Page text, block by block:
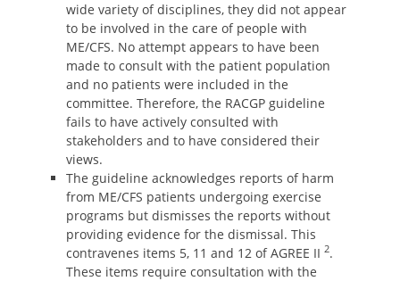
wide variety of disciplines, they did not appear
to be involved in the care of people with
ME/CFS. No attempt appears to have been
made to consult with the patient population
and no patients were included in the
committee. Therefore, the RACGP guideline
fails to have actively consulted with
stakeholders and to have considered their
views.
The guideline acknowledges reports of harm
from ME/CFS patients undergoing exercise
programs but dismisses the reports without
providing evidence for the dismissal. This
contravenes items 5, 11 and 12 of AGREE II 2.
These items require consultation with the